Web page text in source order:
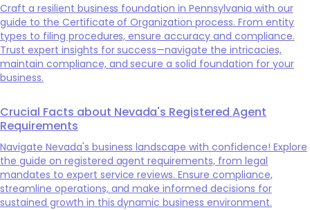
Craft a resilient business foundation in Pennsylvania with our
guide to the Certificate of Organization process. From entity
types to filing procedures, ensure accuracy and compliance.
Trust expert insights for success—navigate the intricacies,
maintain compliance, and secure a solid foundation for your
business.
Crucial Facts about Nevada's Registered Agent
Requirements
Navigate Nevada's business landscape with confidence! Explore
the guide on registered agent requirements, from legal
mandates to expert service reviews. Ensure compliance,
streamline operations, and make informed decisions for
sustained growth in this dynamic business environment.